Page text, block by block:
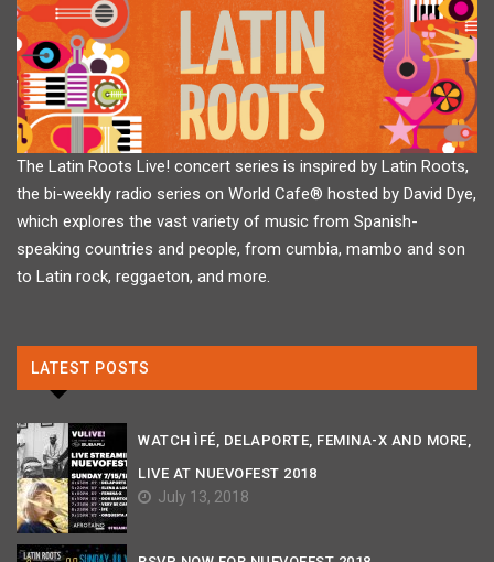
The Latin Roots Live! concert series is inspired by Latin Roots,
the bi-weekly radio series on World Cafe® hosted by David Dye,
which explores the vast variety of music from Spanish-
speaking countries and people, from cumbia, mambo and son
to Latin rock, reggaeton, and more.
LATEST POSTS
WATCH ÌFÉ, DELAPORTE, FEMINA-X AND MORE,
LIVE AT NUEVOFEST 2018
July 13, 2018